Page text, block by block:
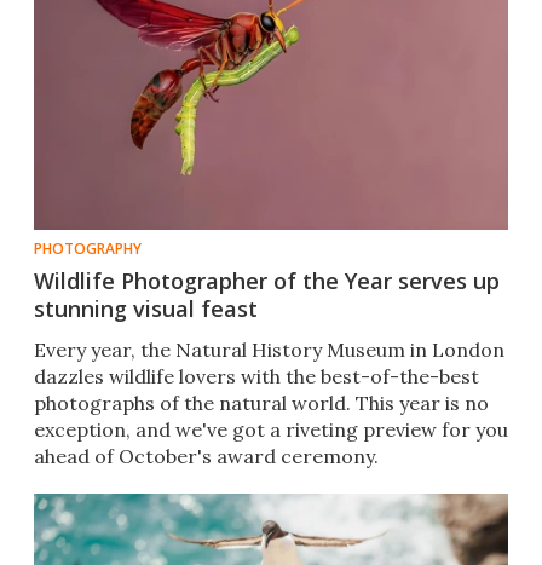
PHOTOGRAPHY
Wildlife Photographer of the Year serves up
stunning visual feast
Every year, the Natural History Museum in London
dazzles wildlife lovers with the best-of-the-best
photographs of the natural world. This year is no
exception, and we've got a riveting preview for you
ahead of October's award ceremony.